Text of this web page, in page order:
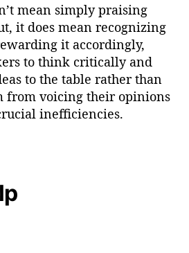
mean simply praising
it does mean recognizing
it accordingly,
to think critically and
to the table rather than
from voicing their opinions
inefficiencies.